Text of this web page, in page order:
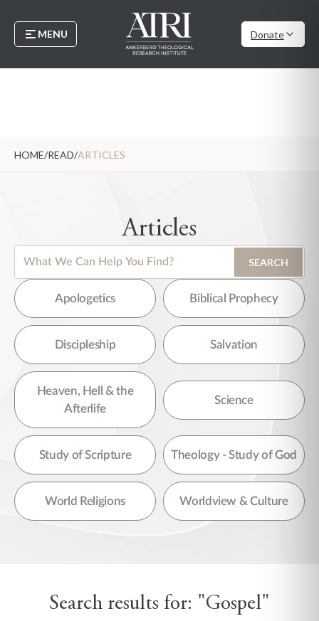
MENU Donate
HOME/READ/ARTICLES
Articles
SEARCH
There are no suggestions because the search field is empty.
Apologetics Biblical Prophecy
Discipleship Salvation
Heaven, Hell & the
Afterlife
Science
Study of Scripture Theology - Study of God
World Religions Worldview & Culture
Search results for: "Gospel"